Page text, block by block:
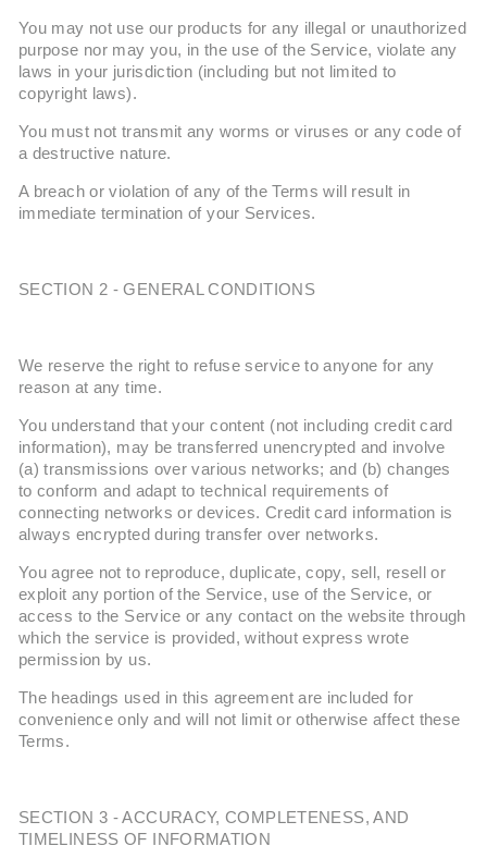
You may not use our products for any illegal or unauthorized
purpose nor may you, in the use of the Service, violate any
laws in your jurisdiction (including but not limited to
copyright laws).
You must not transmit any worms or viruses or any code of
a destructive nature.
A breach or violation of any of the Terms will result in
immediate termination of your Services.
SECTION 2 - GENERAL CONDITIONS
We reserve the right to refuse service to anyone for any
reason at any time.
You understand that your content (not including credit card
information), may be transferred unencrypted and involve
(a) transmissions over various networks; and (b) changes
to conform and adapt to technical requirements of
connecting networks or devices. Credit card information is
always encrypted during transfer over networks.
You agree not to reproduce, duplicate, copy, sell, resell or
exploit any portion of the Service, use of the Service, or
access to the Service or any contact on the website through
which the service is provided, without express wrote
permission by us.
The headings used in this agreement are included for
convenience only and will not limit or otherwise affect these
Terms.
SECTION 3 - ACCURACY, COMPLETENESS, AND
TIMELINESS OF INFORMATION